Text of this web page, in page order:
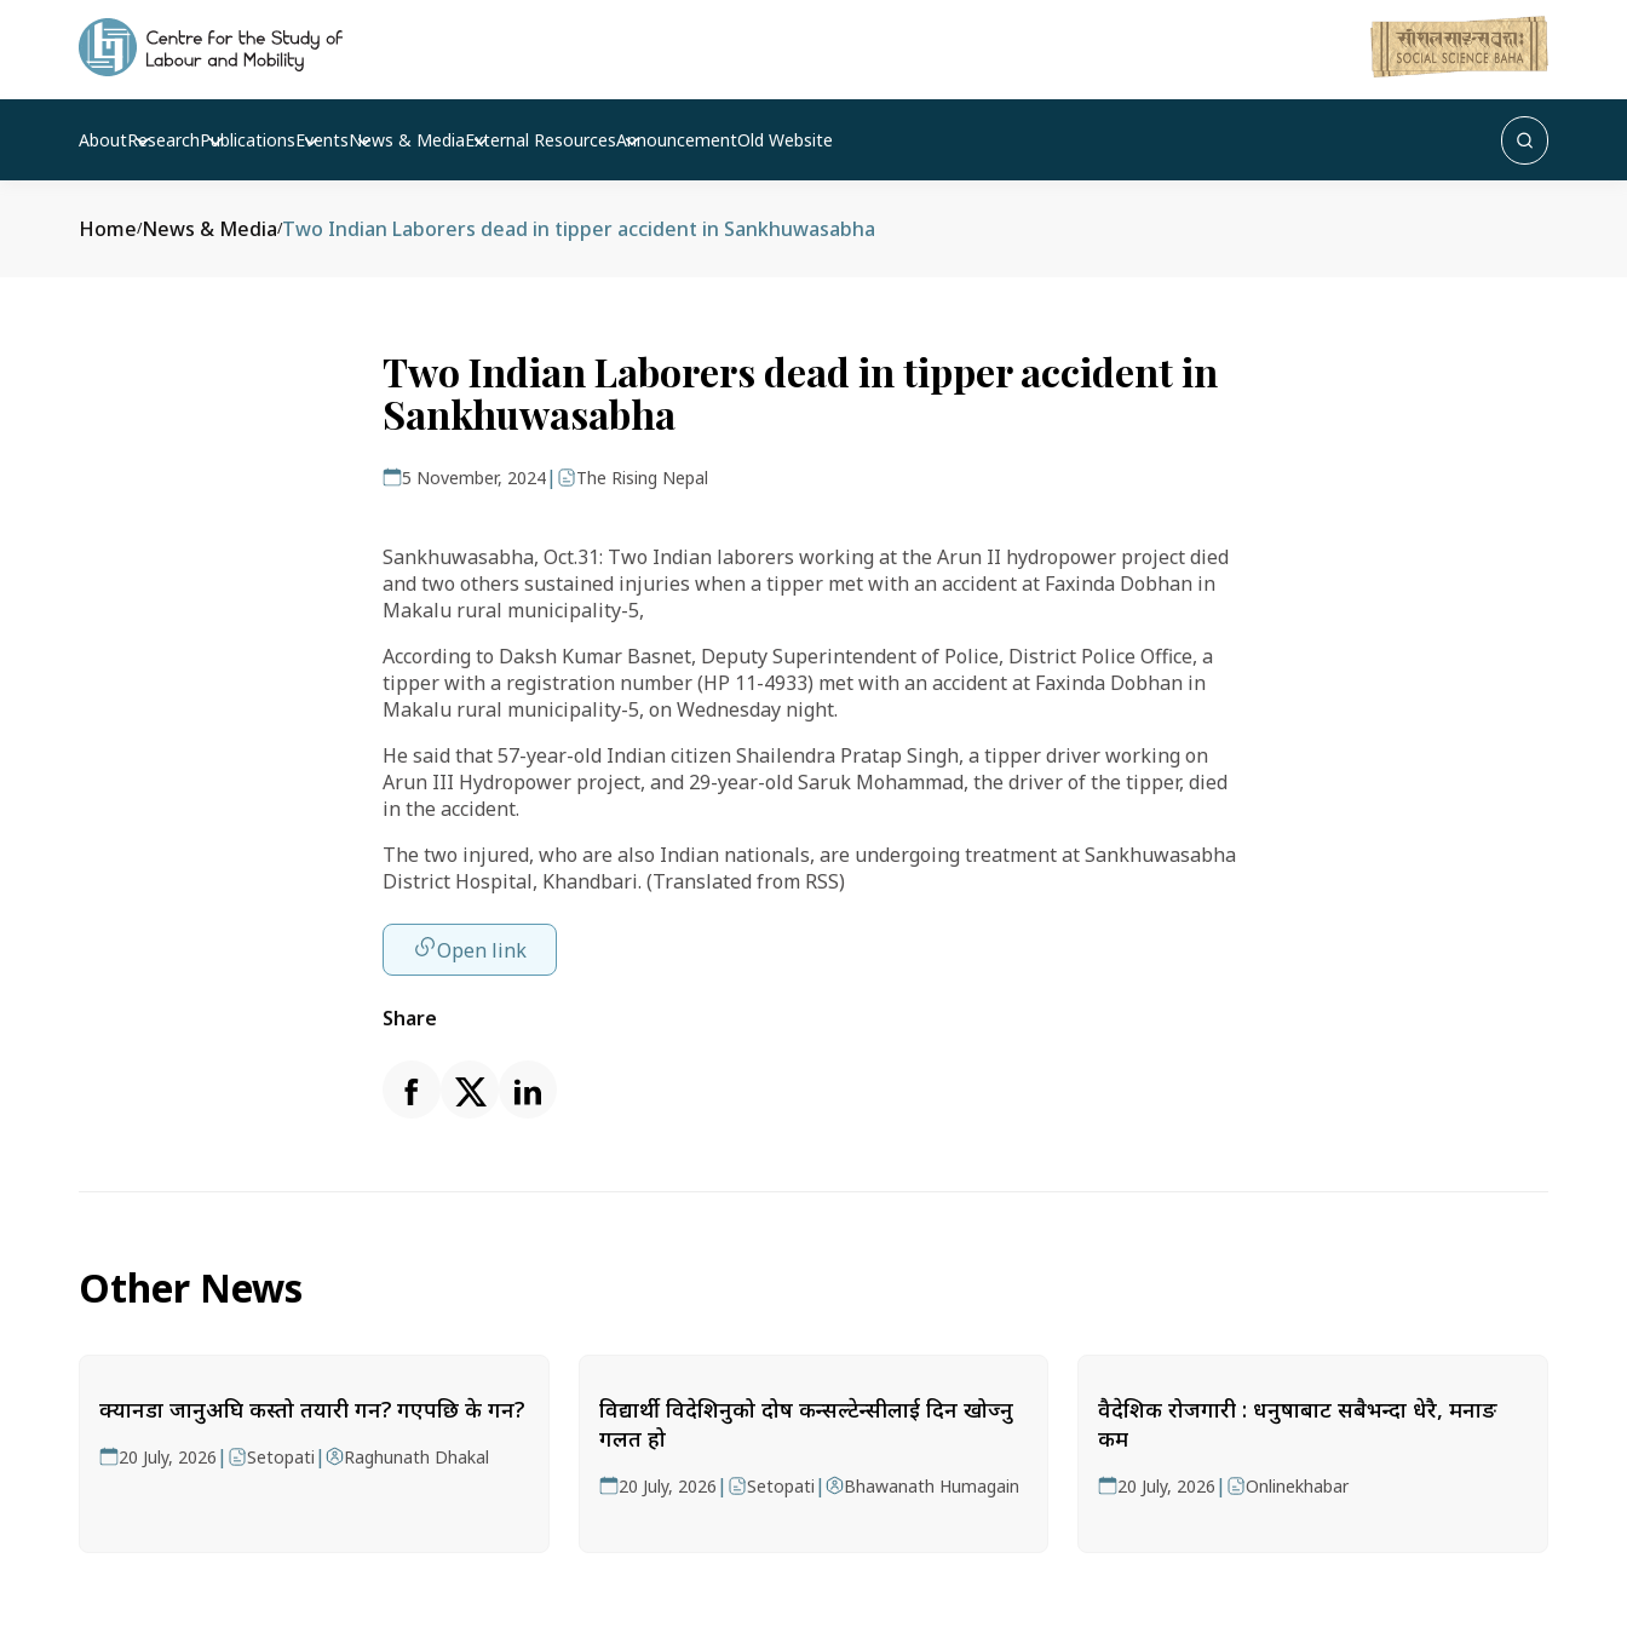
AboutResearchPublicationsEventsNews & MediaExternal ResourcesAnnouncementOld Website
Home/News & Media/Two Indian Laborers dead in tipper accident in Sankhuwasabha
Two Indian Laborers dead in tipper accident in
Sankhuwasabha
5 November, 2024| The Rising Nepal
Sankhuwasabha, Oct.31: Two Indian laborers working at the Arun II hydropower project died
and two others sustained injuries when a tipper met with an accident at Faxinda Dobhan in
Makalu rural municipality-5,
According to Daksh Kumar Basnet, Deputy Superintendent of Police, District Police Office, a
tipper with a registration number (HP 11-4933) met with an accident at Faxinda Dobhan in
Makalu rural municipality-5, on Wednesday night.
He said that 57-year-old Indian citizen Shailendra Pratap Singh, a tipper driver working on
Arun III Hydropower project, and 29-year-old Saruk Mohammad, the driver of the tipper, died
in the accident.
The two injured, who are also Indian nationals, are undergoing treatment at Sankhuwasabha
District Hospital, Khandbari. (Translated from RSS)
Open link
Share
Other News
क्यानडा जानुअघि कस्तो तयारी गर्ने? गएपछि के गर्ने?
20 July, 2026 | Setopati | Raghunath Dhakal
विद्यार्थी विदेशिनुको दोष कन्सल्टेन्सीलाई दिन खोज्नु
गलत हो
20 July, 2026 | Setopati | Bhawanath Humagain
वैदेशिक रोजगारी : धनुषाबाट सबैभन्दा धेरै, मनाङ
कम
20 July, 2026 | Onlinekhabar